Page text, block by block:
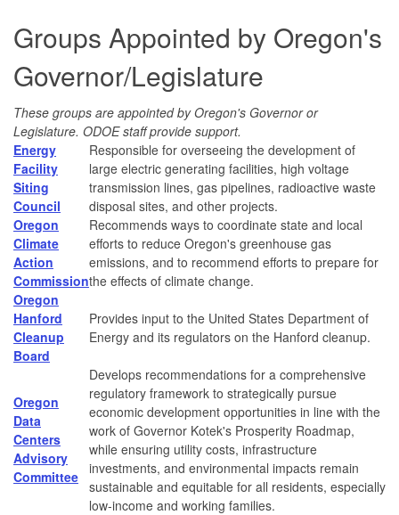
Groups Appointed by Oregon's
Governor/Legislature
These groups are appointed by Oregon's Governor or
Legislature. ODOE staff provide support.
Energy
Facility
Siting
Council
Responsible for overseeing the development of
large electric generating facilities, high voltage
transmission lines, gas pipelines, radioactive waste
disposal sites, and other projects.
Oregon
Climate
Action
Commission
Recommends ways to coordinate state and local
efforts to reduce Oregon's greenhouse gas
emissions, and to recommend efforts to prepare for
the effects of climate change.
Oregon
Hanford
Cleanup
Board
Provides input to the United States Department of
Energy and its regulators on the Hanford cleanup.
Oregon
Data
Centers
Advisory
Committee
Develops recommendations for a comprehensive
regulatory framework to strategically pursue
economic development opportunities in line with the
work of Governor Kotek's Prosperity Roadmap,
while ensuring utility costs, infrastructure
investments, and environmental impacts remain
sustainable and equitable for all residents, especially
low-income and working families.